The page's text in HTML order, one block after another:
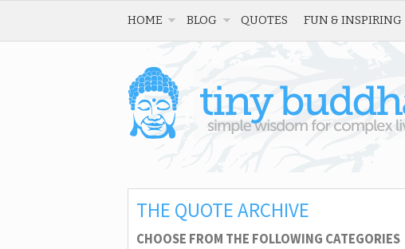
HOME BLOG QUOTES FUN & INSPIRING
THE QUOTE ARCHIVE
CHOOSE FROM THE FOLLOWING CATEGORIES